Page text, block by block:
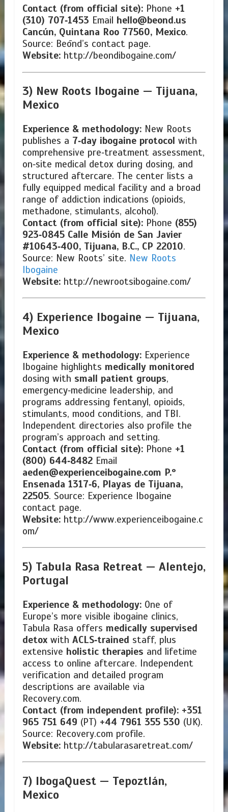
Contact (from official site):Phone +1
(310) 707‑1453 Email hello@beond.us
Cancún, Quintana Roo 77560, Mexico.
Source: Beōnd’s contact page.
Website: http://beondibogaine.com/
3) New Roots Ibogaine — Tijuana,
Mexico
Experience & methodology:New Roots
publishes a 7‑day ibogaine protocol with
comprehensive pre‑treatment assessment,
on‑site medical detox during dosing, and
structured aftercare. The center lists a
fully equipped medical facility and a broad
range of addiction indications (opioids,
methadone, stimulants, alcohol).
Contact (from official site):Phone (855)
923‑0845 Calle Misión de San Javier
#10643‑400, Tijuana, B.C., CP 22010.
Source: New Roots’ site. New Roots
Ibogaine
Website: http://newrootsibogaine.com/
4) Experience Ibogaine — Tijuana,
Mexico
Experience & methodology:Experience
Ibogaine highlights medically monitored
dosing with small patient groups,
emergency‑medicine leadership, and
programs addressing fentanyl, opioids,
stimulants, mood conditions, and TBI.
Independent directories also profile the
program’s approach and setting.
Contact (from official site):Phone +1
(800) 644‑8482Email
aeden@experienceibogaine.com P.º
Ensenada 1317‑6, Playas de Tijuana,
22505. Source: Experience Ibogaine
contact page.
Website: http://www.experienceibogaine.c
om/
5) Tabula Rasa Retreat — Alentejo,
Portugal
Experience & methodology:One of
Europe’s more visible ibogaine clinics,
Tabula Rasa offers medically supervised
detoxwith ACLS‑trained staff, plus
extensive holistic therapies and lifetime
access to online aftercare. Independent
verification and detailed program
descriptions are available via
Recovery.com.
Contact (from independent profile): +351
965 751 649 (PT) +44 7961 355 530 (UK).
Source: Recovery.com profile.
Website: http://tabularasaretreat.com/
7) IbogaQuest — Tepoztlán,
Mexico